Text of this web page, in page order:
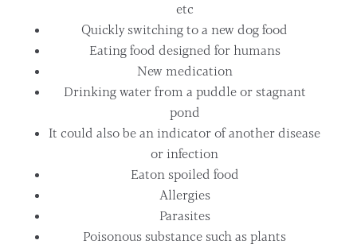
etc
Quickly switching to a new dog food
Eating food designed for humans
New medication
Drinking water from a puddle or stagnant
pond
It could also be an indicator of another disease
or infection
Eaton spoiled food
Allergies
Parasites
Poisonous substance such as plants